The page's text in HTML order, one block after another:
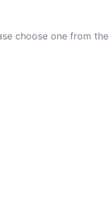
choose one from the